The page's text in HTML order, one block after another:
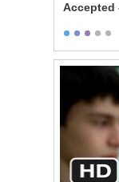
Accepted